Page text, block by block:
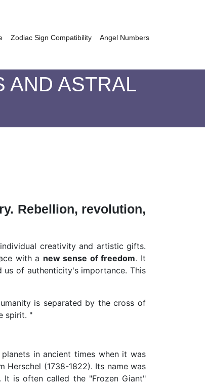
Zodiac Sign Compatibility Angel Numbers
AND ASTRAL
Rebellion, revolution,
creativity and artistic gifts.
with a new sense of freedom. It
us of authenticity's importance. This
is separated by the cross of
spirit. "
in ancient times when it was
Herschel (1738-1822). Its name was
It is often called the "Frozen Giant"